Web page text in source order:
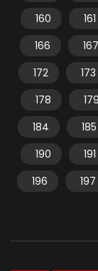
160
161
166
167
172
173
178
179
184
185
190
191
196
197